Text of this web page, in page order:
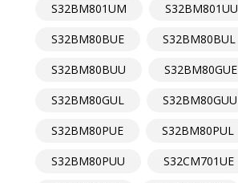
S32BM801UM
S32BM801UU
S32BM80BUE
S32BM80BUL
S32BM80BUU
S32BM80GUE
S32BM80GUL
S32BM80GUU
S32BM80PUE
S32BM80PUL
S32BM80PUU
S32CM701UE